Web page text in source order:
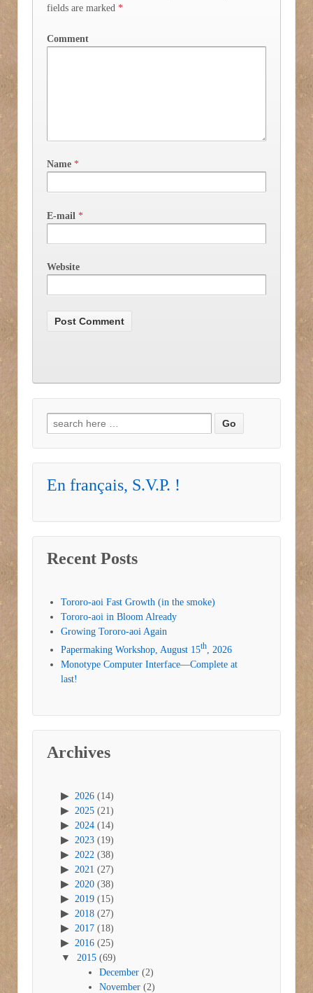
fields are marked *
Comment
Name *
E-mail *
Website
Search for:
En français, S.V.P. !
Recent Posts
Tororo-aoi Fast Growth (in the smoke)
Tororo-aoi in Bloom Already
Growing Tororo-aoi Again
Papermaking Workshop, August 15th , 2026
Monotype Computer Interface—Complete at
last!
Archives
2026 (14)
2025 (21)
2024 (14)
2023 (19)
2022 (38)
2021 (27)
2020 (38)
2019 (15)
2018 (27)
2017 (18)
2016 (25)
2015 (69)
December (2)
November (2)